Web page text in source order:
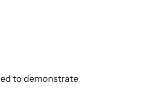
to demonstrate